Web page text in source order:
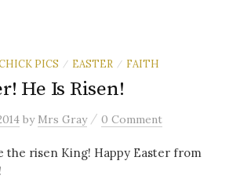
PICS / EASTER / FAITH
He Is Risen!
by Mrs Gray / 0 Comment
the risen King! Happy Easter from